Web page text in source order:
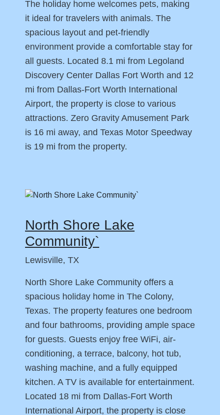
The holiday home welcomes pets, making
it ideal for travelers with animals. The
spacious layout and pet-friendly
environment provide a comfortable stay for
all guests. Located 8.1 mi from Legoland
Discovery Center Dallas Fort Worth and 12
mi from Dallas-Fort Worth International
Airport, the property is close to various
attractions. Zero Gravity Amusement Park
is 16 mi away, and Texas Motor Speedway
is 19 mi from the property.
North Shore Lake
Community`
Lewisville, TX
North Shore Lake Community offers a
spacious holiday home in The Colony,
Texas. The property features one bedroom
and four bathrooms, providing ample space
for guests. Guests enjoy free WiFi, air-
conditioning, a terrace, balcony, hot tub,
washing machine, and a fully equipped
kitchen. A TV is available for entertainment.
Located 18 mi from Dallas-Fort Worth
International Airport, the property is close